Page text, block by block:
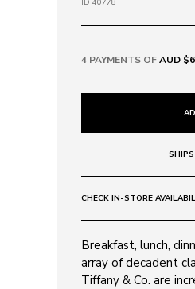
ID 40778
4 PAYMENTS OFAUD
CHECK IN-STORE
Breakfast, lunch,
array of decadent
Tiffany & Co. are